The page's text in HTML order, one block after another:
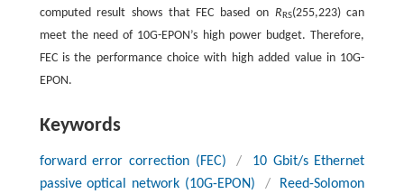
computed result shows that FEC based on RRS(255,223) can
meet the need of 10G-EPON’s high power budget. Therefore,
FEC is the performance choice with high added value in 10G-
EPON.
Keywords
forward error correction (FEC) /
10 Gbit/s Ethernet
passive optical network (10G-EPON)
/
Reed-Solomon